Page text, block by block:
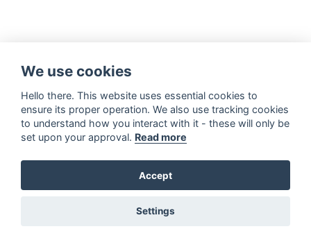
We use cookies
Hello there. This website uses essential cookies to
ensure its proper operation. We also use tracking cookies
to understand how you interact with it - these will only be
set upon your approval. Read more
Accept
Settings